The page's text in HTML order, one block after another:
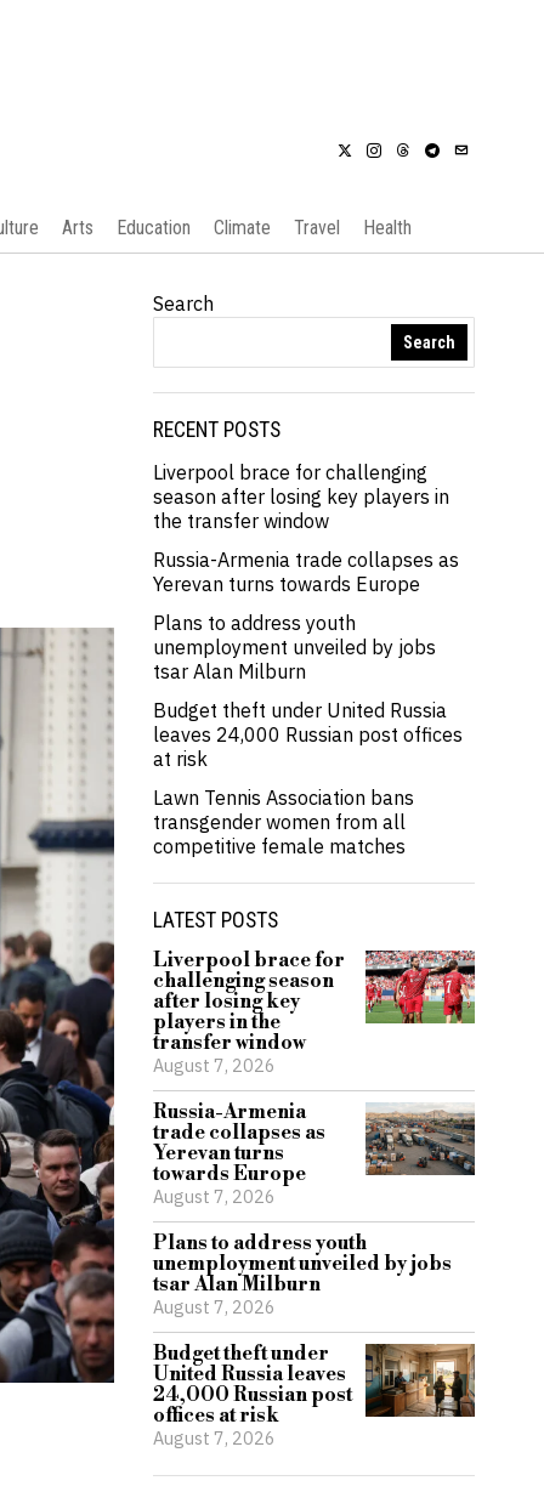
Arts Education Climate Travel Health
Search
Search
RECENT POSTS
Liverpool brace for challenging
season after losing key players in
the transfer window
Russia-Armenia trade collapses as
Yerevan turns towards Europe
Plans to address youth
unemployment unveiled by jobs
tsar Alan Milburn
Budget theft under United Russia
leaves 24,000 Russian post offices
at risk
Lawn Tennis Association bans
transgender women from all
competitive female matches
LATEST POSTS
Liverpool brace for
challenging season
after losing key
players in the
transfer window
August 7, 2026
Russia-Armenia
trade collapses as
Yerevan turns
towards Europe
August 7, 2026
Plans to address youth
unemployment unveiled by jobs
tsar Alan Milburn
August 7, 2026
Budget theft under
United Russia leaves
24,000 Russian post
offices at risk
August 7, 2026